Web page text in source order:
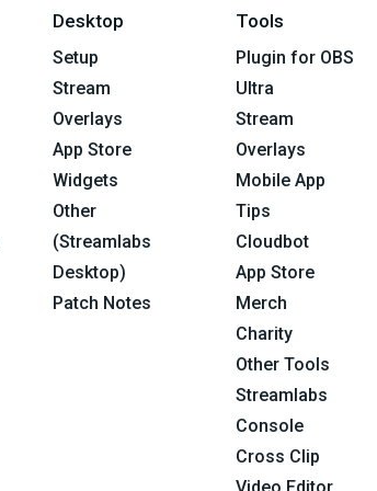
Desktop
Setup
Stream
Overlays
App Store
Widgets
Other
(Streamlabs
Desktop)
Patch Notes
Tools
Plugin for OBS
Ultra
Stream
Overlays
Mobile App
Tips
Cloudbot
App Store
Merch
Charity
Other Tools
Streamlabs
Console
Cross Clip